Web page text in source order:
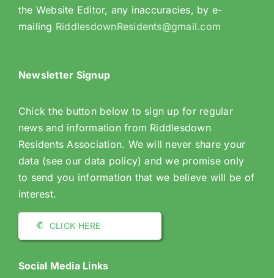
the Website Editor, any inaccuracies, by e-
mailing RiddlesdownResidents@gmail.com
Newsletter Signup
Chick the button below to sign up for regular
news and information from Riddlesdown
Residents Association. We will never share your
data (see our data policy) and we promise only
to send you information that we believe will be of
interest.
CLICK HERE
Social Media Links